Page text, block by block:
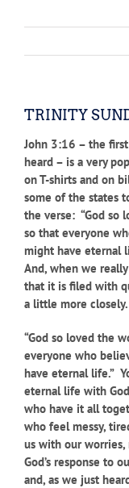
TRINITY
John 3:16 – the
heard – is a very
on T-shirts and on
some of the states
the verse: “God so
so that everyone
might have eternal
And, when we
that it is filed with
a little more closely.
“God so loved the
everyone who
have eternal life.”
eternal life with
who have it all
who feel messy,
us with our worries,
God’s response to
and, as we just